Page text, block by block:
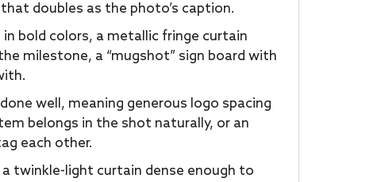
doubles as the photo’s caption.
in bold colors, a metallic fringe curtain
milestone, a “mugshot” sign board with
well, meaning generous logo spacing
belongs in the shot naturally, or an
each other.
twinkle-light curtain dense enough to